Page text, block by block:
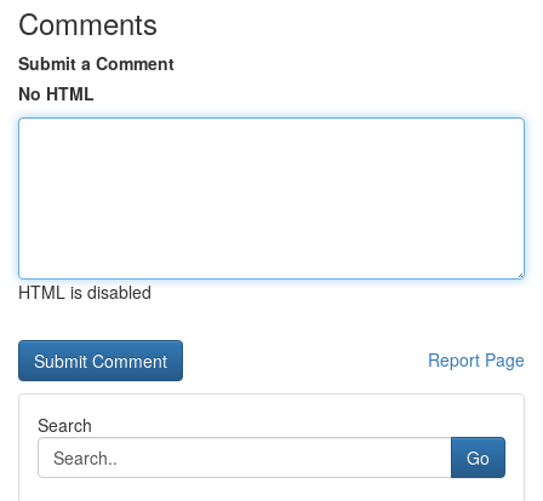
Comments
Submit a Comment
No HTML
HTML is disabled
Report Page
Search
Go